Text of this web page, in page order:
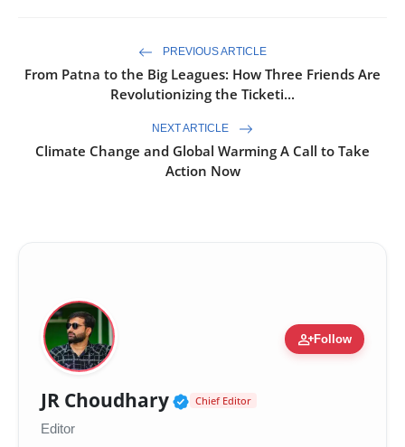
PREVIOUS ARTICLE
From Patna to the Big Leagues: How Three Friends Are
Revolutionizing the Ticketi...
NEXT ARTICLE
Climate Change and Global Warming A Call to Take
Action Now
person_addFollow
JR Choudhary Verified Public Figure
Chief Editor
Editor